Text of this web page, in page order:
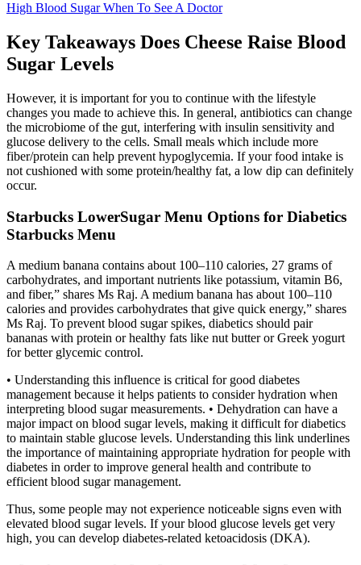
High Blood Sugar When To See A Doctor
Key Takeaways Does Cheese Raise Blood
Sugar Levels
However, it is important for you to continue with the lifestyle
changes you made to achieve this. In general, antibiotics can change
the microbiome of the gut, interfering with insulin sensitivity and
glucose delivery to the cells. Small meals which include more
fiber/protein can help prevent hypoglycemia. If your food intake is
not cushioned with some protein/healthy fat, a low dip can definitely
occur.
Starbucks LowerSugar Menu Options for Diabetics
Starbucks Menu
A medium banana contains about 100–110 calories, 27 grams of
carbohydrates, and important nutrients like potassium, vitamin B6,
and fiber,” shares Ms Raj. A medium banana has about 100–110
calories and provides carbohydrates that give quick energy,” shares
Ms Raj. To prevent blood sugar spikes, diabetics should pair
bananas with protein or healthy fats like nut butter or Greek yogurt
for better glycemic control.
• Understanding this influence is critical for good diabetes
management because it helps patients to consider hydration when
interpreting blood sugar measurements. • Dehydration can have a
major impact on blood sugar levels, making it difficult for diabetics
to maintain stable glucose levels. Understanding this link underlines
the importance of maintaining appropriate hydration for people with
diabetes in order to improve general health and contribute to
efficient blood sugar management.
Thus, some people may not experience noticeable signs even with
elevated blood sugar levels. If your blood glucose levels get very
high, you can develop diabetes-related ketoacidosis (DKA).